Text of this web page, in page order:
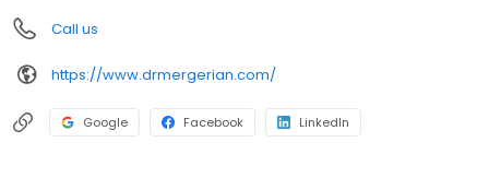
Call us
https://www.drmergerian.com/
Google Facebook LinkedIn